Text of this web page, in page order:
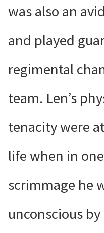
was also an
and played
regimental
team. Len’s
tenacity were
life when in
scrimmage he
unconscious